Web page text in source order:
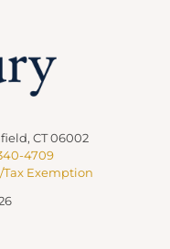
CT 06002
4709
Tax Exemption